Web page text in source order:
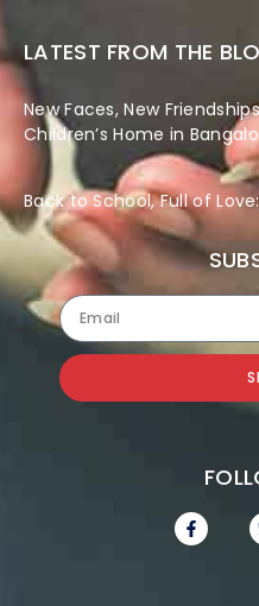
LATEST FROM THE
New Faces, New
Children’s Home in
Back to School, Full of